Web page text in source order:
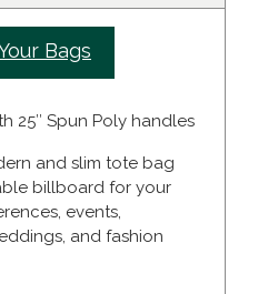
Bags
25″ Spun Poly handles
and slim tote bag
billboard for your
events,
and fashion